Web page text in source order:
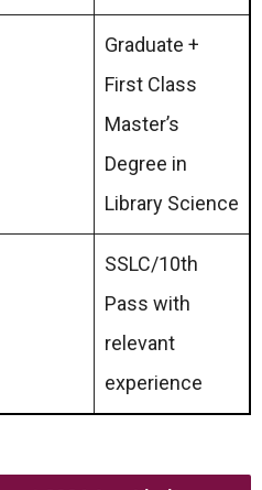
Graduate +
First Class
Master’s
Degree in
Library Science
SSLC/10th
Pass with
relevant
experience